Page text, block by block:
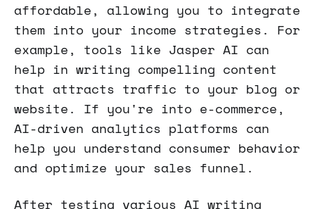
affordable, allowing you to integrate
them into your income strategies. For
example, tools like Jasper AI can
help in writing compelling content
that attracts traffic to your blog or
website. If you're into e-commerce,
AI-driven analytics platforms can
help you understand consumer behavior
and optimize your sales funnel.
After testing various AI writing